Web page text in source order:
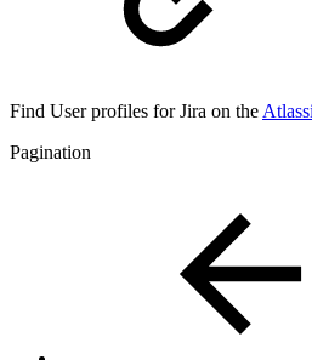
Find User profiles for Jira on the
Pagination